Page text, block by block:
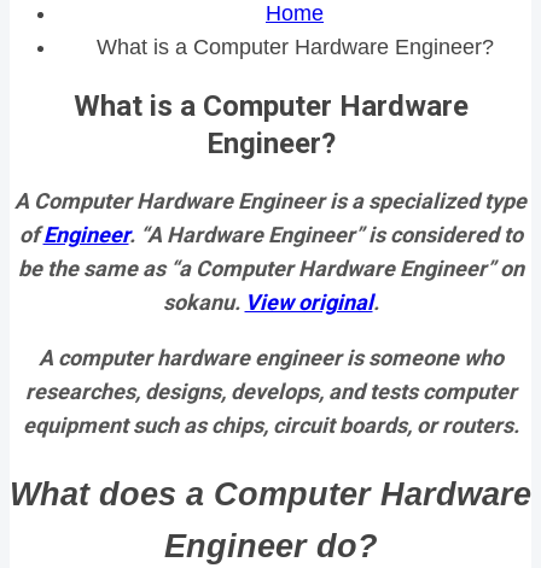
Home
What is a Computer Hardware Engineer?
What is a Computer Hardware
Engineer?
A Computer Hardware Engineer is a specialized type
ofEngineer. “A Hardware Engineer” is considered to
be the same as “a Computer Hardware Engineer” on
sokanu. View original.
A computer hardware engineer is someone who
researches, designs, develops, and tests computer
equipment such as chips, circuit boards, or routers.
What does a Computer Hardware
Engineer do?